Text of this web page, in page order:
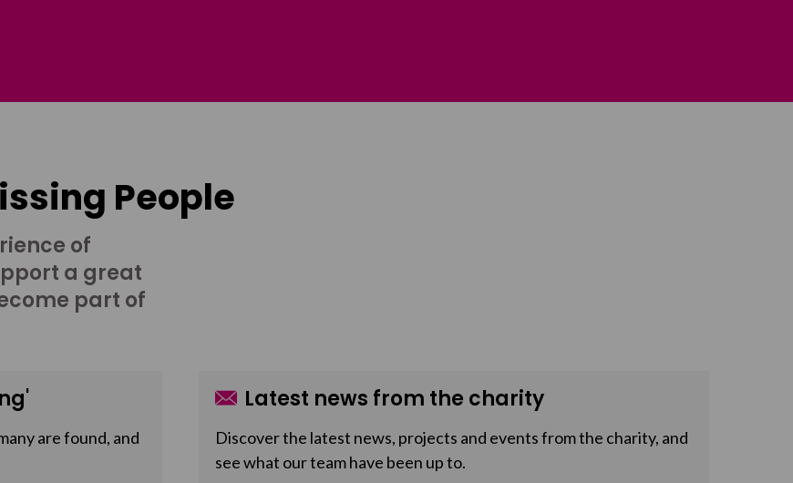
People
of
a great
part of
are found, and
Latest news from the charity
Discover the latest news, projects and events from the charity, and
see what our team have been up to.